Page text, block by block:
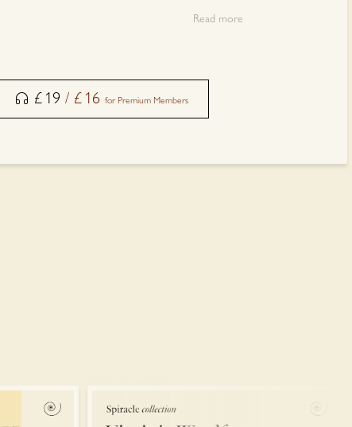
Read more
£ 19 / £ 16 for Premium Members